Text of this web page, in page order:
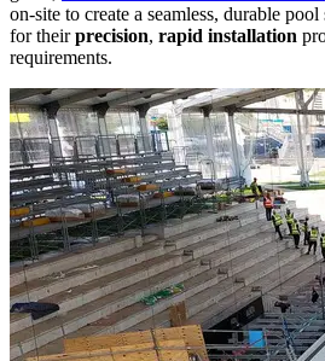
on-site to create a seamless, durable
for theirprecision, rapid installation
requirements.